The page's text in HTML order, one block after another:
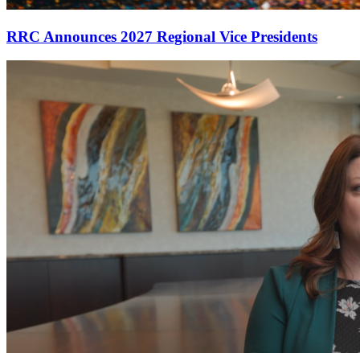
RRC Announces 2027 Regional Vice Presidents